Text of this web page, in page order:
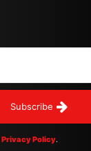
Subscribe
Privacy Policy.